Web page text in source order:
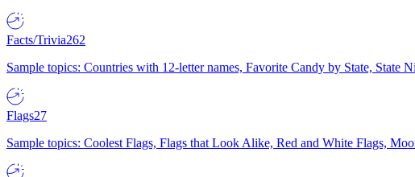
Facts/Trivia262
Sample topics: Countries with 12-letter names, Favorite Candy by State, State
Flags27
Sample topics: Coolest Flags, Flags that Look Alike, Red and White Flags,